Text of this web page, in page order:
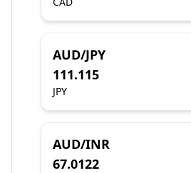
AUD/JPY
111.115
JPY
AUD/INR
67.0122